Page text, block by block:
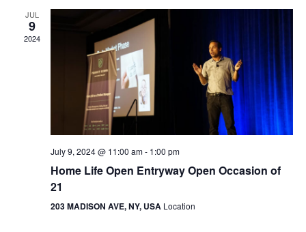
JUL
9
2024
July 9, 2024 @ 11:00 am- 1:00 pm
Home Life Open Entryway Open Occasion of
21
203 MADISON AVE, NY, USA Location